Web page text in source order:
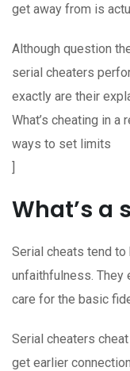
get away from is
Although question
serial cheaters
exactly are their
What’s cheating in
ways to set limits
]
What’s a
Serial cheats tend
unfaithfulness. They
care for the basic
Serial cheaters
get earlier